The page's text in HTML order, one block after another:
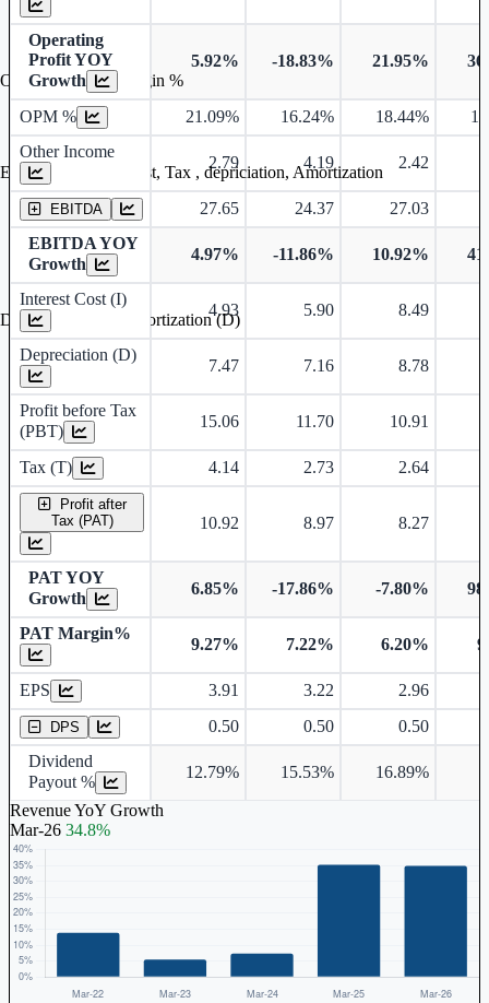
Operating
Profit YOY
Growth
5.92% -18.83% 21.95%
OPM % 21.09% 16.24% 18.44%
Other Income
2.79 4.19 2.42
EBITDA 27.65 24.37 27.03
EBITDA YOY
Growth
4.97% -11.86% 10.92%
Interest Cost (I)
4.93 5.90 8.49
Depreciation (D)
7.47 7.16 8.78
Profit before Tax
(PBT)
15.06 11.70 10.91
Tax (T) 4.14 2.73 2.64
Profit after
Tax (PAT)
10.92 8.97 8.27
PAT YOY
Growth
6.85% -17.86% -7.80%
PAT Margin%
9.27% 7.22% 6.20%
EPS 3.91 3.22 2.96
DPS 0.50 0.50
0.50
Dividend
Payout %
12.79% 15.53% 16.89%
Revenue YoY Growth
Mar-26 34.8%
Operating profit Margin %
Earning before interest, Tax , depriciation, Amortization
Depreciation and Amortization (D)
Earnings Per Share
Dividend Per Share